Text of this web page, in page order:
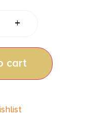
+
cart